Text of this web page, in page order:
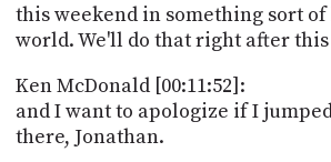
this weekend in something sort
world. We'll do that right after this
Ken McDonald [00:11:52]:
and I want to apologize if I
there, Jonathan.